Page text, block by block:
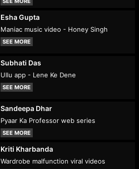
Esha Gupta
Maniac music video - Honey Singh
SEE MORE
Subhati Das
Ullu app - Lene Ke Dene
SEE MORE
Sandeepa Dhar
Pyaar Ka Professor web series
SEE MORE
Kriti Kharbanda
Wardrobe malfunction viral videos